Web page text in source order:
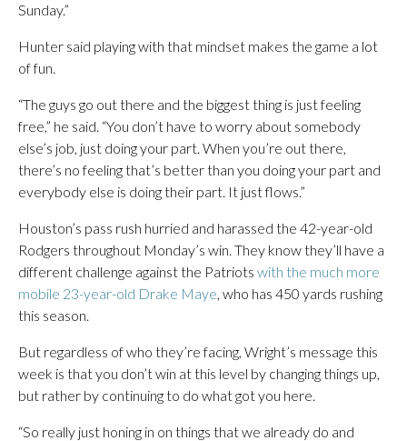
Sunday.”
Hunter said playing with that mindset makes the game a lot
of fun.
“The guys go out there and the biggest thing is just feeling
free,” he said. “You don’t have to worry about somebody
else’s job, just doing your part. When you’re out there,
there’s no feeling that’s better than you doing your part and
everybody else is doing their part. It just flows.”
Houston’s pass rush hurried and harassed the 42-year-old
Rodgers throughout Monday’s win. They know they’ll have a
different challenge against the Patriots with the much more
mobile 23-year-old Drake Maye, who has 450 yards rushing
this season.
But regardless of who they’re facing, Wright’s message this
week is that you don’t win at this level by changing things up,
but rather by continuing to do what got you here.
“So really just honing in on things that we already do and